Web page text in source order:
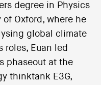
degree in Physics
Oxford, where he
global climate
roles, Euan led
phaseout at the
thinktank E3G,